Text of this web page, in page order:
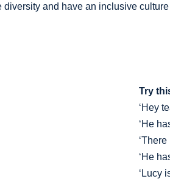
diversity and have an inclusive
Try
‘Hey
‘He
‘He
‘Lucy